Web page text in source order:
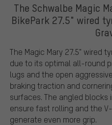
The Schwalbe Magic
BikePark 27.5" wired
The Magic Mary 27.5" wired
due to its optimal all-round
lugs and the open
braking traction and
surfaces. The angled
ensure fast rolling and the
generate even more grip.